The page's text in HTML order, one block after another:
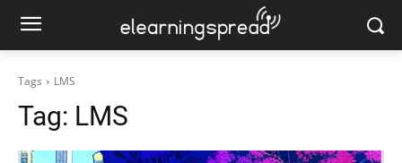
Tags LMS
Tag: LMS